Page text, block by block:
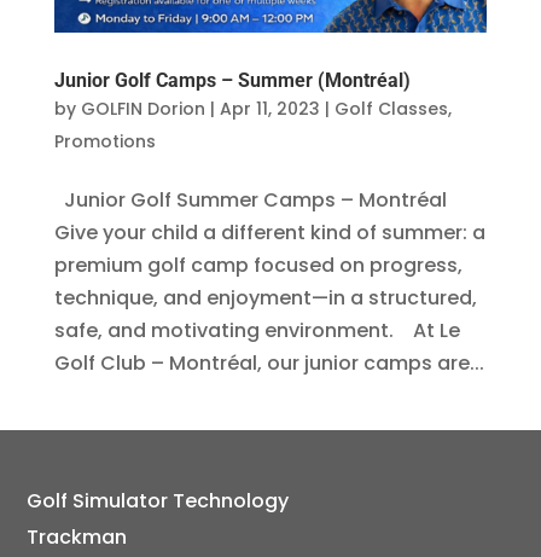
Junior Golf Camps – Summer (Montréal)
by GOLFIN Dorion | Apr 11, 2023 | Golf Classes,
Promotions
Junior Golf Summer Camps – Montréal
Give your child a different kind of summer: a
premium golf camp focused on progress,
technique, and enjoyment—in a structured,
safe, and motivating environment. At Le
Golf Club – Montréal, our junior camps are...
Golf Simulator Technology
Trackman